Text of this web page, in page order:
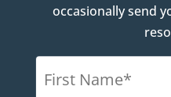
occasionally send